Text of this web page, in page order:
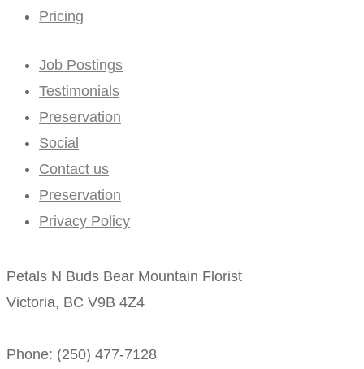
Pricing
Job Postings
Testimonials
Preservation
Social
Contact us
Preservation
Privacy Policy
Petals N Buds Bear Mountain Florist
Victoria, BC V9B 4Z4
Phone: (250) 477-7128